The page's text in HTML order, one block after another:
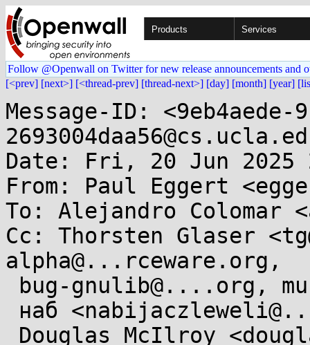
Products Services
Follow @Openwall on Twitter for new release announcements and
[<prev] [next>] [<thread-prev] [thread-next>] [day] [month] [year]
Message-ID: <9eb4aede-
Date: Fri, 20 Jun 2025
From: Paul Eggert
To: Alejandro Colomar
Cc: Thorsten Glaser
alpha@...rceware.org,